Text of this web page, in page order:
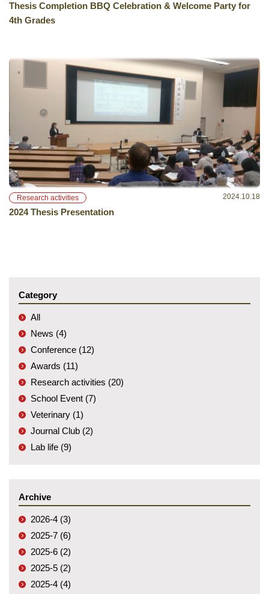
Thesis Completion BBQ Celebration & Welcome Party for
4th Grades
Research activities 2024.10.18
2024 Thesis Presentation
Category
All
News (4)
Conference (12)
Awards (11)
Research activities (20)
School Event (7)
Veterinary (1)
Journal Club (2)
Lab life (9)
Archive
2026-4 (3)
2025-7 (6)
2025-6 (2)
2025-5 (2)
2025-4 (4)